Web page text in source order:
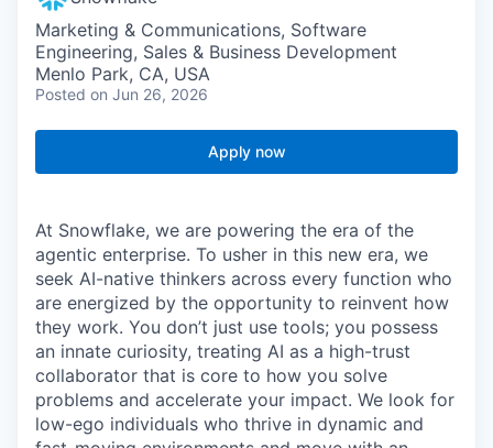
Marketing & Communications, Software
Engineering, Sales & Business Development
Menlo Park, CA, USA
Posted on Jun 26, 2026
Apply now
At Snowflake, we are powering the era of the
agentic enterprise. To usher in this new era, we
seek AI-native thinkers across every function who
are energized by the opportunity to reinvent how
they work. You don’t just use tools; you possess
an innate curiosity, treating AI as a high-trust
collaborator that is core to how you solve
problems and accelerate your impact. We look for
low-ego individuals who thrive in dynamic and